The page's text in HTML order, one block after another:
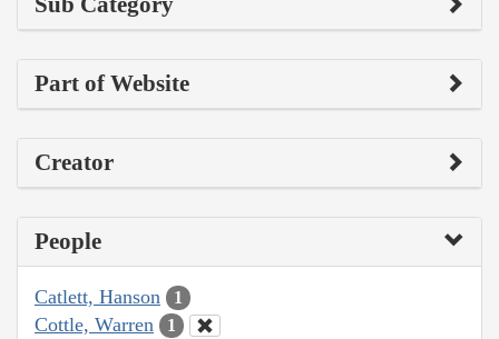
Part of Website
Creator
People
Catlett, Hanson 1
Cottle, Warren 1